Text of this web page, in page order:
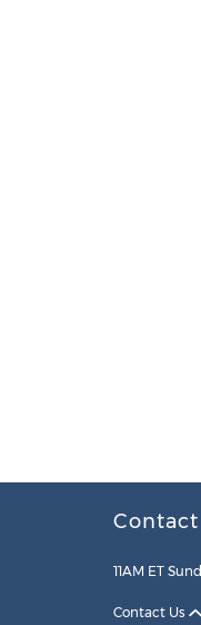
Contact
11AM ET
Contact Us